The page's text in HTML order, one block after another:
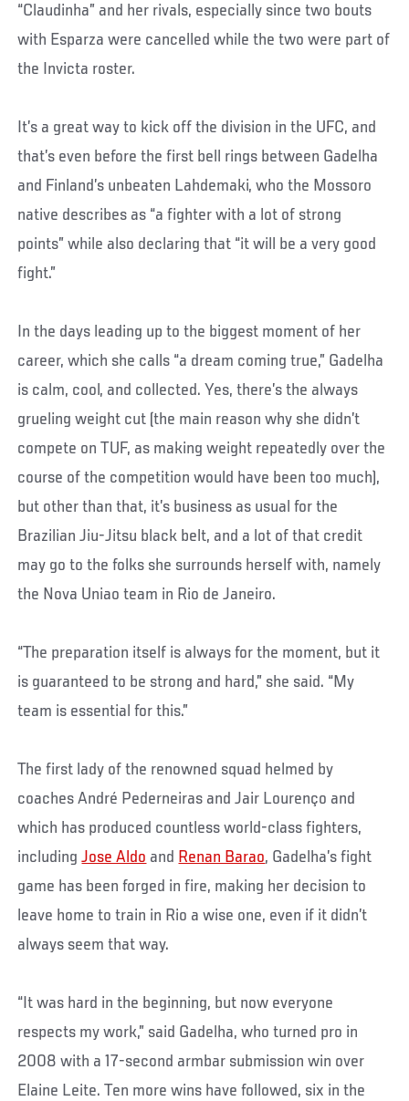
“Claudinha” and her rivals, especially since two bouts
with Esparza were cancelled while the two were part of
the Invicta roster.
It’s a great way to kick off the division in the UFC, and
that’s even before the first bell rings between Gadelha
and Finland’s unbeaten Lahdemaki, who the Mossoro
native describes as “a fighter with a lot of strong
points” while also declaring that “it will be a very good
fight.”
In the days leading up to the biggest moment of her
career, which she calls “a dream coming true,” Gadelha
is calm, cool, and collected. Yes, there’s the always
grueling weight cut (the main reason why she didn’t
compete on TUF, as making weight repeatedly over the
course of the competition would have been too much),
but other than that, it’s business as usual for the
Brazilian Jiu-Jitsu black belt, and a lot of that credit
may go to the folks she surrounds herself with, namely
the Nova Uniao team in Rio de Janeiro.
“The preparation itself is always for the moment, but it
is guaranteed to be strong and hard,” she said. “My
team is essential for this.”
The first lady of the renowned squad helmed by
coaches André Pederneiras and Jair Lourenço and
which has produced countless world-class fighters,
includingJose Aldo and Renan Barao, Gadelha’s fight
game has been forged in fire, making her decision to
leave home to train in Rio a wise one, even if it didn’t
always seem that way.
“It was hard in the beginning, but now everyone
respects my work,” said Gadelha, who turned pro in
2008 with a 17-second armbar submission win over
Elaine Leite. Ten more wins have followed, six in the